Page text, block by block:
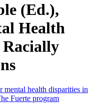
(Ed.),
Health
mental health disparities in
Fuerte program